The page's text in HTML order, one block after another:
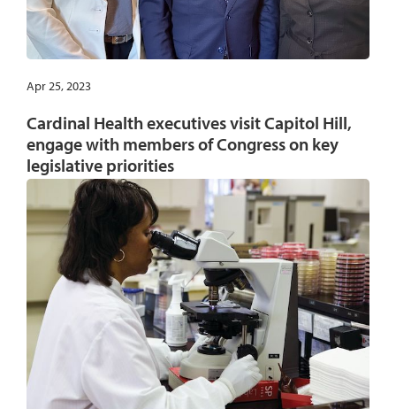
Apr 25, 2023
Cardinal Health executives visit Capitol Hill,
engage with members of Congress on key
legislative priorities